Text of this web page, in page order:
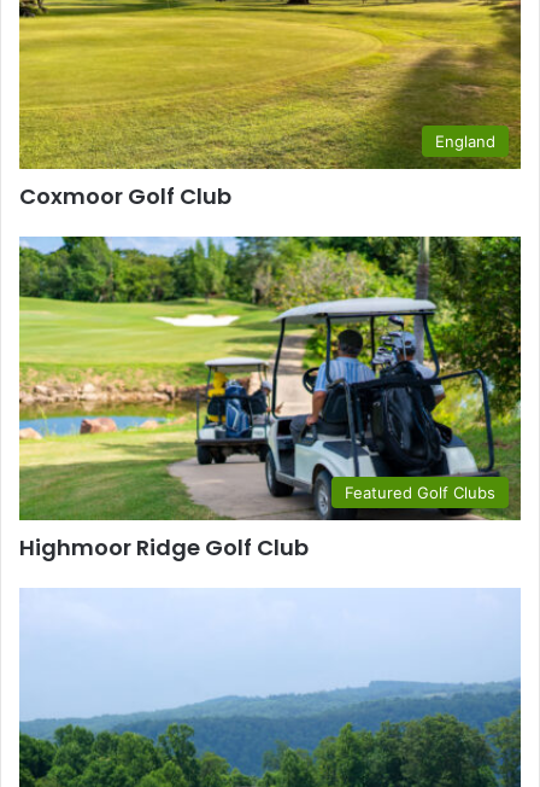
England
Coxmoor Golf Club
Featured Golf Clubs
Highmoor Ridge Golf Club